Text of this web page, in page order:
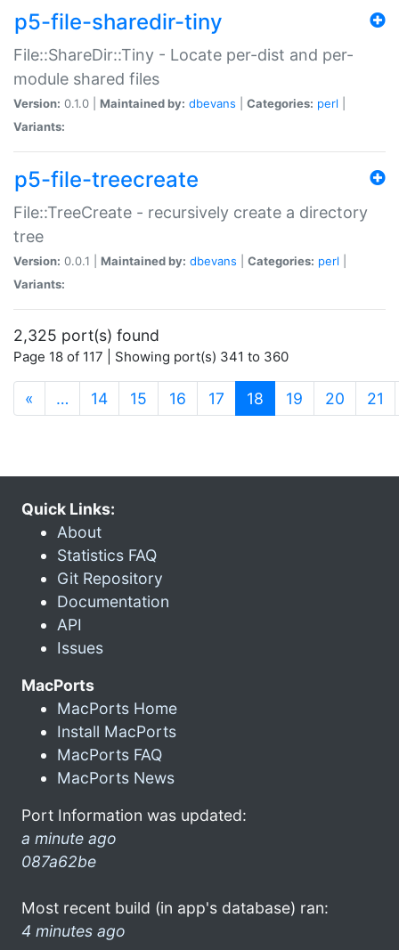
p5-file-sharedir-tiny
File::ShareDir::Tiny - Locate per-dist and per-
module shared files
Version: 0.1.0 | Maintained by: dbevans Categories: perl
Variants:
p5-file-treecreate
File::TreeCreate - recursively create a directory
tree
Version: 0.0.1 | Maintained by: dbevans Categories: perl
Variants:
2,325 port(s) found
Page 18 of 117 | Showing port(s) 341 to 360
« … 14 15 16 17 18 (current)
19 20 21
Quick Links:
About
Statistics FAQ
Git Repository
Documentation
API
Issues
MacPorts
MacPorts Home
Install MacPorts
MacPorts FAQ
MacPorts News
Port Information was updated:
a minute ago
087a62be
Most recent build (in app's database) ran:
4 minutes ago